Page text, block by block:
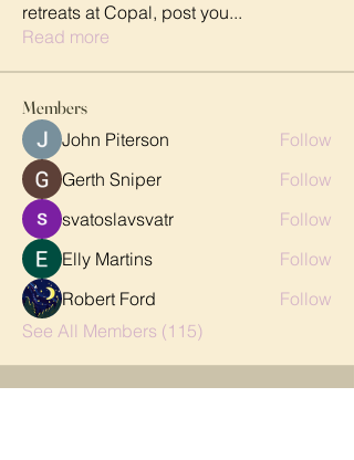
retreats at Copal, post you...
Read more
Members
John Piterson
Follow
Gerth Sniper
Follow
svatoslavsvatr
Follow
Elly Martins
Follow
Robert Ford
Follow
See All Members (115)